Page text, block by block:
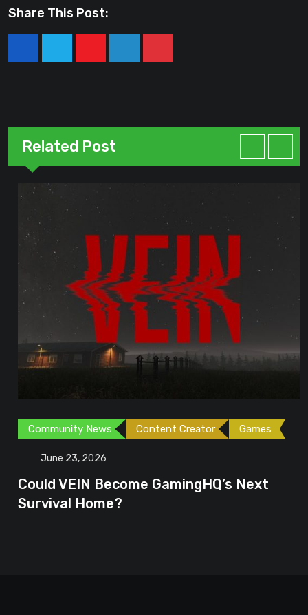
Share This Post:
YoutubeLinkedInPinterest
Related Post
Community News Content Creator Games
June 23, 2026
Could VEIN Become GamingHQ’s Next
Survival Home?